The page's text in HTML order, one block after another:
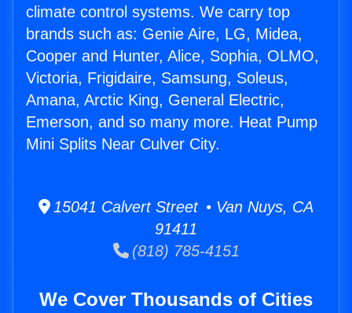
climate control systems. We carry top
brands such as: Genie Aire, LG, Midea,
Cooper and Hunter, Alice, Sophia, OLMO,
Victoria, Frigidaire, Samsung, Soleus,
Amana, Arctic King, General Electric,
Emerson, and so many more. Heat Pump
Mini Splits Near Culver City.
15041 Calvert Street • Van Nuys, CA
91411
(818) 785-4151
We Cover Thousands of Cities